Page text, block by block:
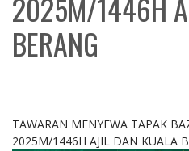
BERANG
TAWARAN MENYEWA TAPAK
2025M/1446H AJIL DAN KUALA